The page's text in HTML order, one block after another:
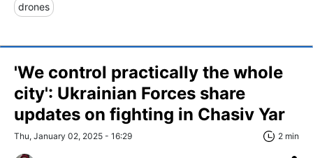
drones
'We control practically the whole
city': Ukrainian Forces share
updates on fighting in Chasiv Yar
Thu, January 02, 2025 - 16:29 2 min